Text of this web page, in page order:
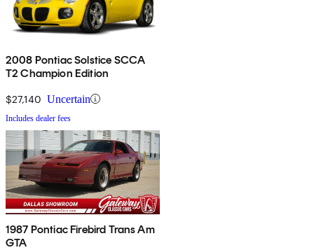
2008 Pontiac Solstice SCCA
T2 Champion Edition
$27,140 Uncertain
Includes dealer fees
1987 Pontiac Firebird Trans Am
GTA